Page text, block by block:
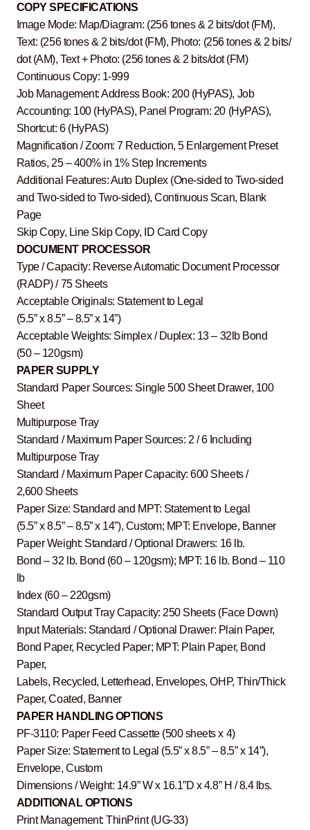
COPY SPECIFICATIONS
Image Mode: Map/Diagram: (256 tones & 2 bits/dot (FM),
Text: (256 tones & 2 bits/dot (FM), Photo: (256 tones & 2 bits/
dot (AM), Text + Photo: (256 tones & 2 bits/dot (FM)
Continuous Copy: 1-999
Job Management: Address Book: 200 (HyPAS), Job
Accounting: 100 (HyPAS), Panel Program: 20 (HyPAS),
Shortcut: 6 (HyPAS)
Magnification / Zoom: 7 Reduction, 5 Enlargement Preset
Ratios, 25 – 400% in 1% Step Increments
Additional Features: Auto Duplex (One-sided to Two-sided
and Two-sided to Two-sided), Continuous Scan, Blank
Page
Skip Copy, Line Skip Copy, ID Card Copy
DOCUMENT PROCESSOR
Type / Capacity: Reverse Automatic Document Processor
(RADP) / 75 Sheets
Acceptable Originals: Statement to Legal
(5.5” x 8.5” – 8.5” x 14”)
Acceptable Weights: Simplex / Duplex: 13 – 32lb Bond
(50 – 120gsm)
PAPER SUPPLY
Standard Paper Sources: Single 500 Sheet Drawer, 100
Sheet
Multipurpose Tray
Standard / Maximum Paper Sources: 2 / 6 Including
Multipurpose Tray
Standard / Maximum Paper Capacity: 600 Sheets /
2,600 Sheets
Paper Size: Standard and MPT: Statement to Legal
(5.5” x 8.5” – 8.5” x 14”), Custom; MPT: Envelope, Banner
Paper Weight: Standard / Optional Drawers: 16 lb.
Bond – 32 lb. Bond (60 – 120gsm); MPT: 16 lb. Bond – 110
lb
Index (60 – 220gsm)
Standard Output Tray Capacity: 250 Sheets (Face Down)
Input Materials: Standard / Optional Drawer: Plain Paper,
Bond Paper, Recycled Paper; MPT: Plain Paper, Bond
Paper,
Labels, Recycled, Letterhead, Envelopes, OHP, Thin/Thick
Paper, Coated, Banner
PAPER HANDLING OPTIONS
PF-3110: Paper Feed Cassette (500 sheets x 4)
Paper Size: Statement to Legal (5.5” x 8.5” – 8.5” x 14”),
Envelope, Custom
Dimensions / Weight: 14.9” W x 16.1”D x 4.8” H / 8.4 lbs.
ADDITIONAL OPTIONS
Print Management: ThinPrint (UG-33)